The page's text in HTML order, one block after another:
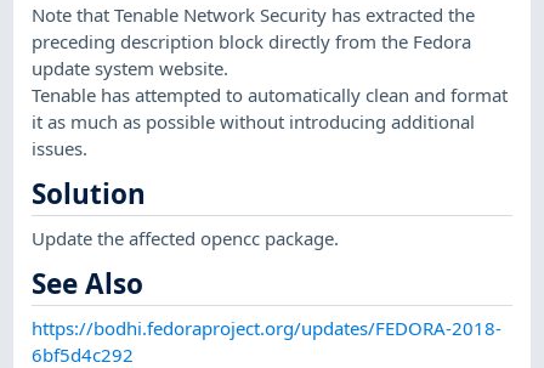
Note that Tenable Network Security has extracted the
preceding description block directly from the Fedora
update system website.
Tenable has attempted to automatically clean and format
it as much as possible without introducing additional
issues.
Solution
Update the affected opencc package.
See Also
https://bodhi.fedoraproject.org/updates/FEDORA-2018-
6bf5d4c292